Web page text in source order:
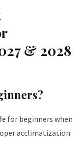
& 2028
for beginners when
acclimatization